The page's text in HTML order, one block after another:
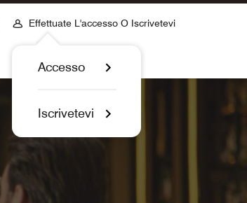
Effettuate L'accesso O Iscrivetevi
Accesso
Iscrivetevi